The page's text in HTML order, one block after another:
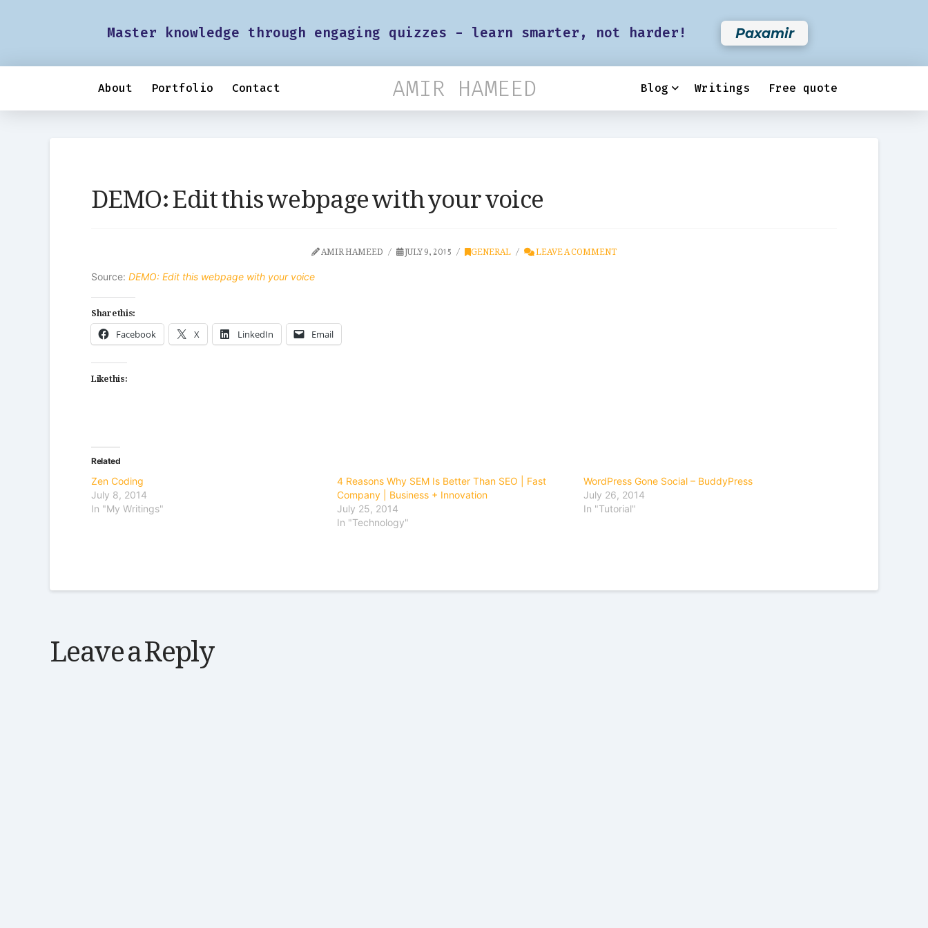
Master knowledge through engaging quizzes - learn smarter, not harder! Paxamir
About Portfolio Contact AMIR HAMEED Blog Writings Free quote
DEMO: Edit this webpage with your voice
AMIR HAMEED JULY 9, 2015 GENERAL LEAVE A COMMENT
Source: DEMO: Edit this webpage with your voice
Share this:
Facebook X LinkedIn Email
Like this:
Related
Zen Coding
July 8, 2014
In "My Writings"
4 Reasons Why SEM Is Better Than SEO | Fast
Company | Business + Innovation
July 25, 2014
In "Technology"
WordPress Gone Social – BuddyPress
July 26, 2014
In "Tutorial"
Leave a Reply